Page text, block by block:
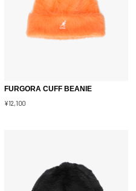
FURGORA CUFF BEANIE
¥12,100